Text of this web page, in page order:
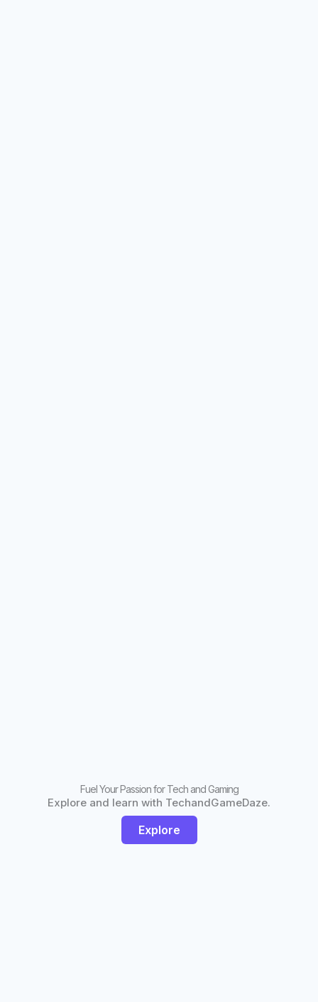
Fuel Your Passion for Tech and Gaming
Explore and learn with TechandGameDaze.
Explore